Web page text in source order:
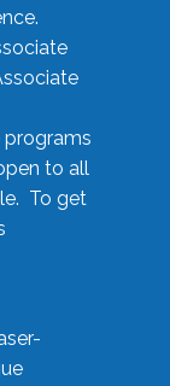
to all
To get